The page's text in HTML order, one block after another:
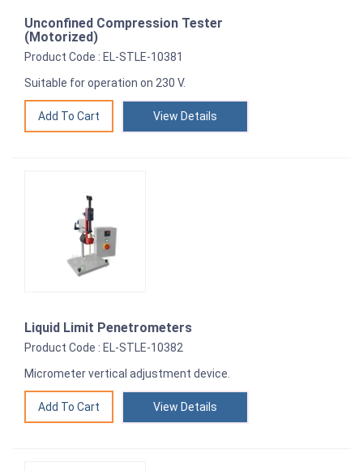
Unconfined Compression Tester
(Motorized)
Product Code : EL-STLE-10381
Suitable for operation on 230 V.
View Details
Liquid Limit Penetrometers
Product Code : EL-STLE-10382
Micrometer vertical adjustment device.
View Details